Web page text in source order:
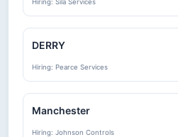
Hiring: Sila Services
DERRY
Hiring: Pearce Services
Manchester
Hiring: Johnson Controls